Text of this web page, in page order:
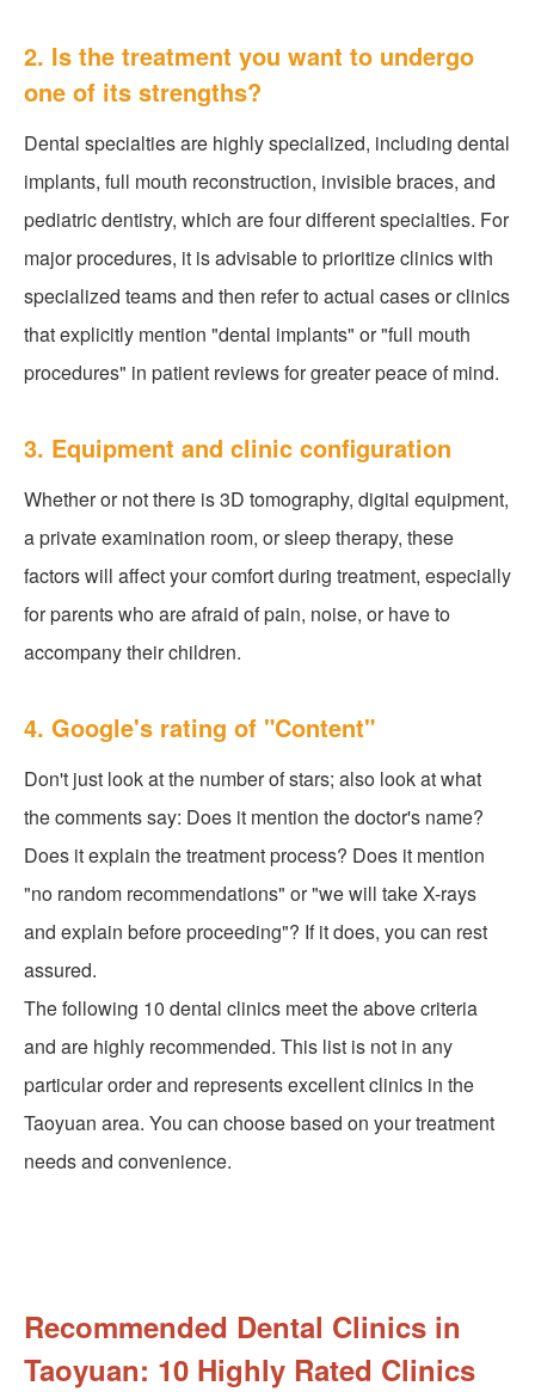
2. Is the treatment you want to undergo
one of its strengths?
Dental specialties are highly specialized, including dental
implants, full mouth reconstruction, invisible braces, and
pediatric dentistry, which are four different specialties. For
major procedures, it is advisable to prioritize clinics with
specialized teams and then refer to actual cases or clinics
that explicitly mention "dental implants" or "full mouth
procedures" in patient reviews for greater peace of mind.
3. Equipment and clinic configuration
Whether or not there is 3D tomography, digital equipment,
a private examination room, or sleep therapy, these
factors will affect your comfort during treatment, especially
for parents who are afraid of pain, noise, or have to
accompany their children.
4. Google's rating of "Content"
Don't just look at the number of stars; also look at what
the comments say: Does it mention the doctor's name?
Does it explain the treatment process? Does it mention
"no random recommendations" or "we will take X-rays
and explain before proceeding"? If it does, you can rest
assured.
The following 10 dental clinics meet the above criteria
and are highly recommended. This list is not in any
particular order and represents excellent clinics in the
Taoyuan area. You can choose based on your treatment
needs and convenience.
Recommended Dental Clinics in
Taoyuan: 10 Highly Rated Clinics